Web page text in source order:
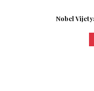
Nobel Vijetya